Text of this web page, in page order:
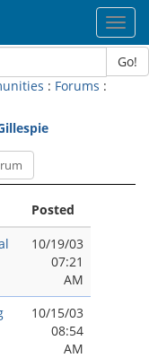
Go!
: Forums :
Posted
10/19/03
07:21
AM
10/15/03
08:54
AM